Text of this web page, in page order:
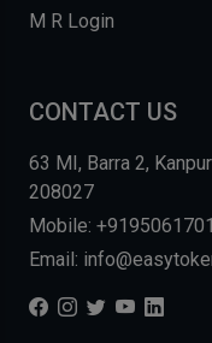
M R Login
CONTACT US
63 MI, Barra 2,
208027
Mobile:
Email: